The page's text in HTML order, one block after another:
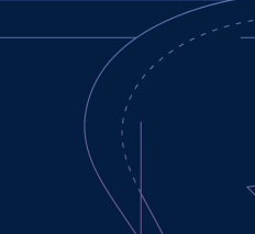
TEAMS MISC